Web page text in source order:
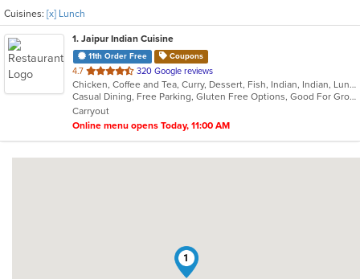
Cuisines: [x] Lunch
1. Jaipur Indian Cuisine
11th Order Free Coupons
4.7 out
of
5
stars.
320 Google reviews
Chicken, Coffee and Tea, Curry, Dessert, Fish, Indian, Indian, Lunch, Salads, Seafood, Soup, Vegetarian
Casual Dining, Free Parking, Gluten Free Options, Good For Group, Good For Kids, Vegan Options, Vegetarian Options
Carryout
Online menu opens Today, 11:00 AM
1